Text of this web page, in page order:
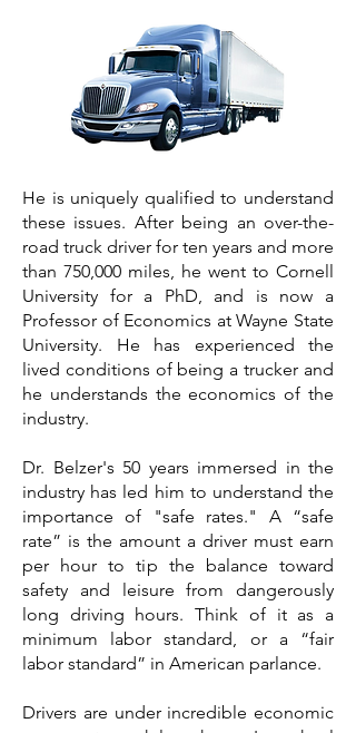
He is uniquely qualified to understand
these issues. After being an over-the-
road truck driver for ten years and more
than 750,000 miles, he went to Cornell
University for a PhD, and is now a
Professor of Economics at Wayne State
University. He has experienced the
lived conditions of being a trucker and
he understands the economics of the
industry.
Dr. Belzer's 50 years immersed in the
industry has led him to understand the
importance of "safe rates." A “safe
rate” is the amount a driver must earn
per hour to tip the balance toward
safety and leisure from dangerously
long driving hours. Think of it as a
minimum labor standard, or a “fair
labor standard” in American parlance.
Drivers are under incredible economic